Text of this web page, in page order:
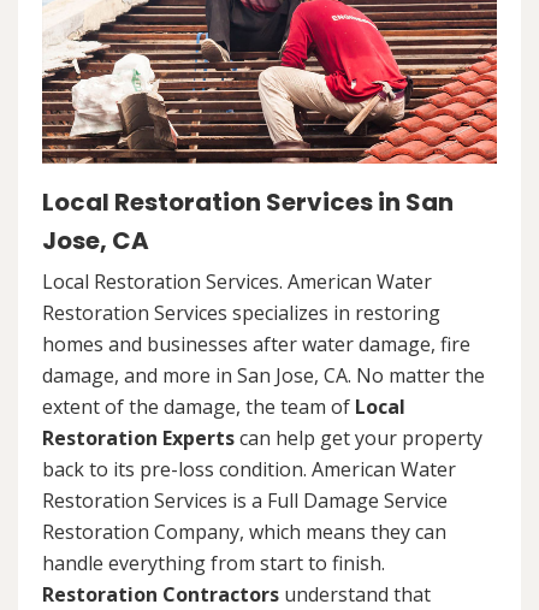
Local Restoration Services in San
Jose, CA
Local Restoration Services. American Water
Restoration Services specializes in restoring
homes and businesses after water damage, fire
damage, and more in San Jose, CA. No matter the
extent of the damage, the team of Local
Restoration Expertscan help get your property
back to its pre-loss condition. American Water
Restoration Services is a Full Damage Service
Restoration Company, which means they can
handle everything from start to finish.
Restoration Contractors understand that